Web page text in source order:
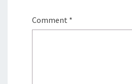
Comment *